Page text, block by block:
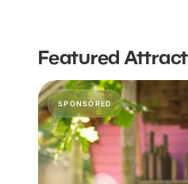
Featured
SPONSORED